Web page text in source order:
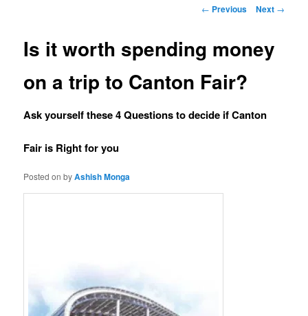
Post navigation
← Previous Next →
Is it worth spending money
on a trip to Canton Fair?
Ask yourself these 4 Questions to decide if Canton
Fair is Right for you
Posted onbyAshish Monga